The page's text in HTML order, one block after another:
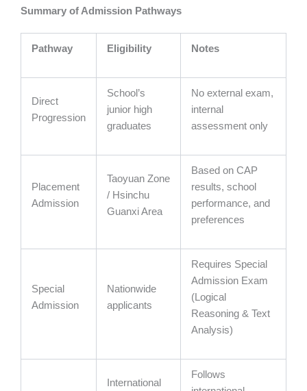
Summary of Admission Pathways
Pathway Eligibility Notes
Direct
Progression
School’s
junior high
graduates
No external exam,
internal
assessment only
Placement
Admission
Taoyuan Zone
/ Hsinchu
Guanxi Area
Based on CAP
results, school
performance, and
preferences
Special
Admission
Nationwide
applicants
Requires Special
Admission Exam
(Logical
Reasoning & Text
Analysis)
International
Follows